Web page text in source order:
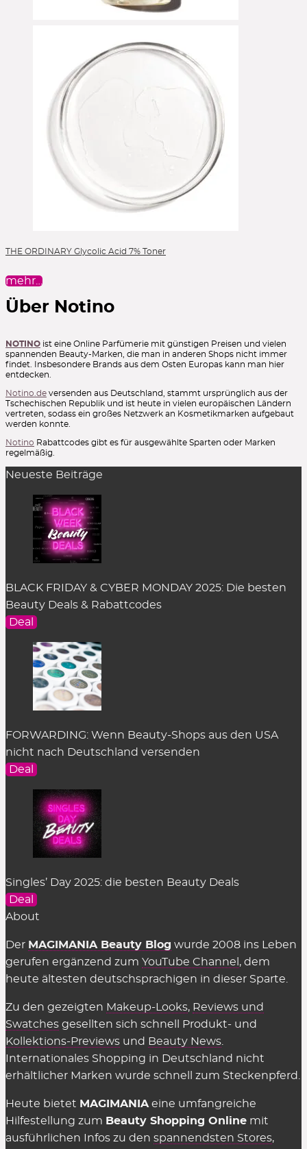
THE ORDINARY Glycolic Acid 7% Toner
mehr…
Über Notino
NOTINO ist eine Online Parfümerie mit günstigen Preisen und vielen
spannenden Beauty-Marken, die man in anderen Shops nicht immer
findet. Insbesondere Brands aus dem Osten Europas kann man hier
entdecken.
Notino.de versenden aus Deutschland, stammt ursprünglich aus der
Tschechischen Republik und ist heute in vielen europäischen Ländern
vertreten, sodass ein großes Netzwerk an Kosmetikmarken aufgebaut
werden konnte.
Notino Rabattcodes gibt es für ausgewählte Sparten oder Marken
regelmäßig.
Neueste Beiträge
BLACK FRIDAY & CYBER MONDAY 2025: Die besten
Beauty Deals & Rabattcodes
Deal
FORWARDING: Wenn Beauty-Shops aus den USA
nicht nach Deutschland versenden
Deal
Singles’ Day 2025: die besten Beauty Deals
Deal
About
Der MAGIMANIA Beauty Blog wurde 2008 ins Leben
gerufen ergänzend zum YouTube Channel , dem
heute ältesten deutschsprachigen in dieser Sparte.
Zu den gezeigten Makeup-Looks, Reviews und
Swatches gesellten sich schnell Produkt- und
Kollektions-Previews und Beauty News
Internationales Shopping in Deutschland nicht
erhältlicher Marken wurde schnell zum Steckenpferd.
Heute bietet MAGIMANIA eine umfangreiche
Hilfestellung zum Beauty Shopping Online mit
ausführlichen Infos zu den spannendsten Stores,